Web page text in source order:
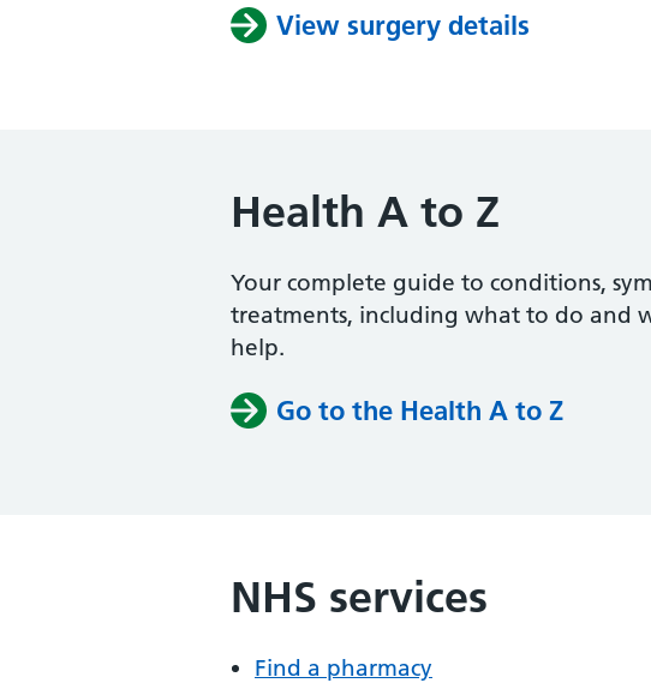
View surgery details
Health A to Z
Your complete guide to conditions,
treatments, including what to do and
help.
Go to the Health A to Z
NHS services
Find a pharmacy